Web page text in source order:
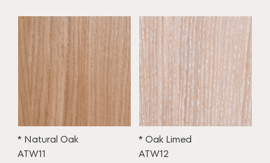
* Natural Oak
ATW11
* Oak Limed
ATW12